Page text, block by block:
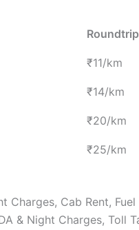
Roundtrip
₹11/km
₹14/km
₹20/km
₹25/km
Charges, Cab Rent, Fuel
& Night Charges,